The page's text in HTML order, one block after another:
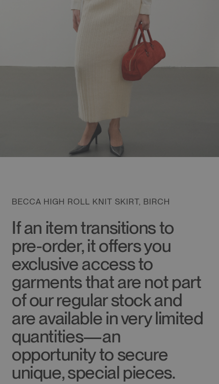
BECCA HIGH ROLL KNIT SKIRT, BIRCH
If an item transitions to
pre-order, it offers you
exclusive access to
garments that are not part
of our regular stock and
are available in very limited
quantities—an
opportunity to secure
unique, special pieces.